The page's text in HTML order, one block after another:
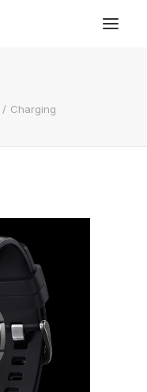
Charging